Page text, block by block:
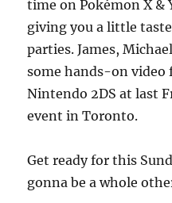
time on Pokémon X &
giving you a little
parties. James,
some hands-on video
Nintendo 2DS at last
event in Toronto.
Get ready for this
gonna be a whole